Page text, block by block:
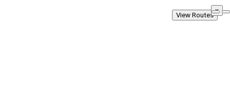
View Routes
×